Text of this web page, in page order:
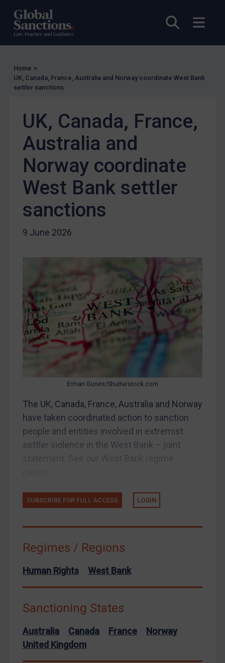
Open
US Enforcement
EU Enforcement
Judgments & arbitration
Myanmar
CAR
China
Egypt
Yugoslavia
Liberia
North Korea
Russia
Syria
Terrorism
Ukraine
Yemen
Zimbabwe
European Union
Arbitration-related judgments
Arbitration guidance
Webinars etc
Home
REGISTER FOR FREE EMAIL ALERTS
SUBSCRIBE FOR FULL ACCESS
Home >
UK, Canada, France, Australia and Norway coordinate West Bank
settler sanctions
UK, Canada, France,
Australia and
Norway coordinate
West Bank settler
sanctions
9 June 2026
Erman Gunes/Shutterstock.com
The UK, Canada, France, Australia and Norway
have taken coordinated action to sanction
people and entities involved in extremist
settler violence in the West Bank – joint
SUBSCRIBE FOR FULL ACCESS LOGIN
Regimes / Regions
Human Rights West Bank
Sanctioning States
Australia Canada France
Norway
United Kingdom